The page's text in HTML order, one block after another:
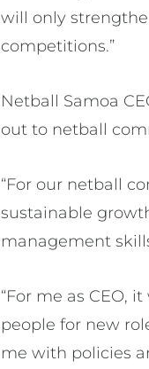
will only
competitions.”
Netball Samoa
out to netball
“For our netball
sustainable
management
“For me as CEO,
people for new
me with policies